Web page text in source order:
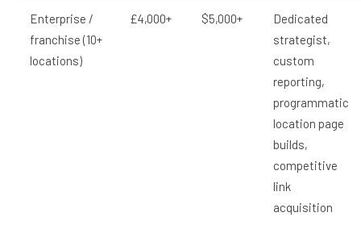
Enterprise /
franchise (10+
locations)
£4,000+ $5,000+
Dedicated
strategist,
custom
reporting,
programmatic
location page
builds,
competitive
link
acquisition